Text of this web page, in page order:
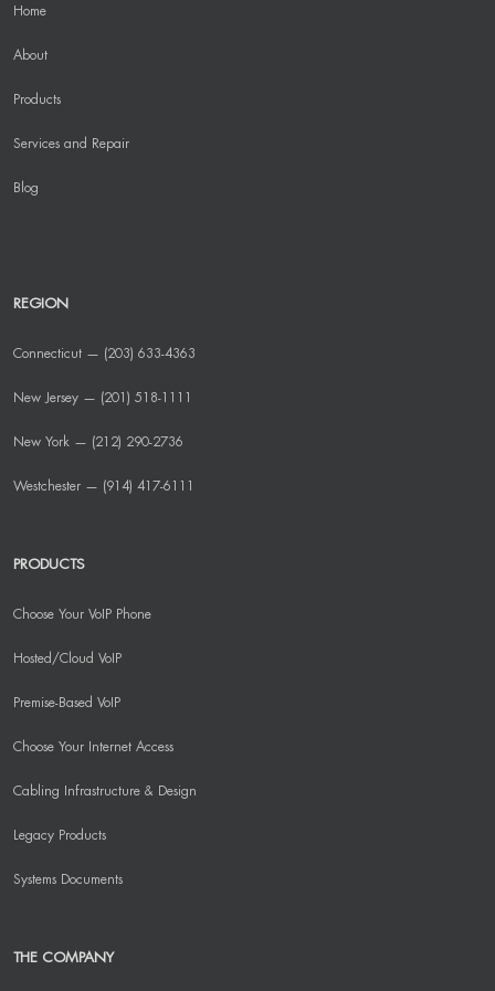
Home
About
Products
Services and Repair
Blog
REGION
Connecticut — (203) 633-4363
New Jersey — (201) 518-1111
New York — (212) 290-2736
Westchester — (914) 417-6111
PRODUCTS
Choose Your VoIP Phone
Hosted/Cloud VoIP
Premise-Based VoIP
Choose Your Internet Access
Cabling Infrastructure & Design
Legacy Products
Systems Documents
THE COMPANY